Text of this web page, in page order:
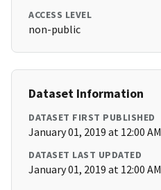
ACCESS LEVEL
non-public
Dataset Information
DATASET FIRST PUBLISHED
January 01, 2019 at 12:00 AM
DATASET LAST UPDATED
January 01, 2019 at 12:00 AM